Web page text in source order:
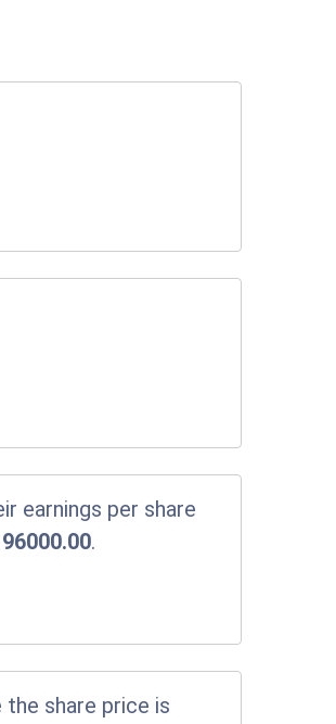
earnings per share
96000.00.
share price is